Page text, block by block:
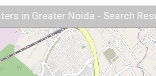
in Greater Noida - Search